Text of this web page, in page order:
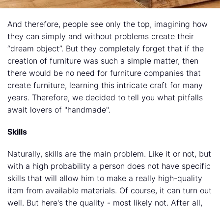
And therefore, people see only the top, imagining how
they can simply and without problems create their
“dream object”. But they completely forget that if the
creation of furniture was such a simple matter, then
there would be no need for furniture companies that
create furniture, learning this intricate craft for many
years. Therefore, we decided to tell you what pitfalls
await lovers of "handmade".
Skills
Naturally, skills are the main problem. Like it or not, but
with a high probability a person does not have specific
skills that will allow him to make a really high-quality
item from available materials. Of course, it can turn out
well. But here's the quality - most likely not. After all,